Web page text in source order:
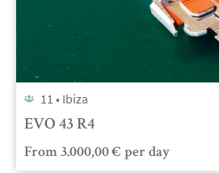
11 • Ibiza
EVO 43 R4
From 3.000,00€ per day